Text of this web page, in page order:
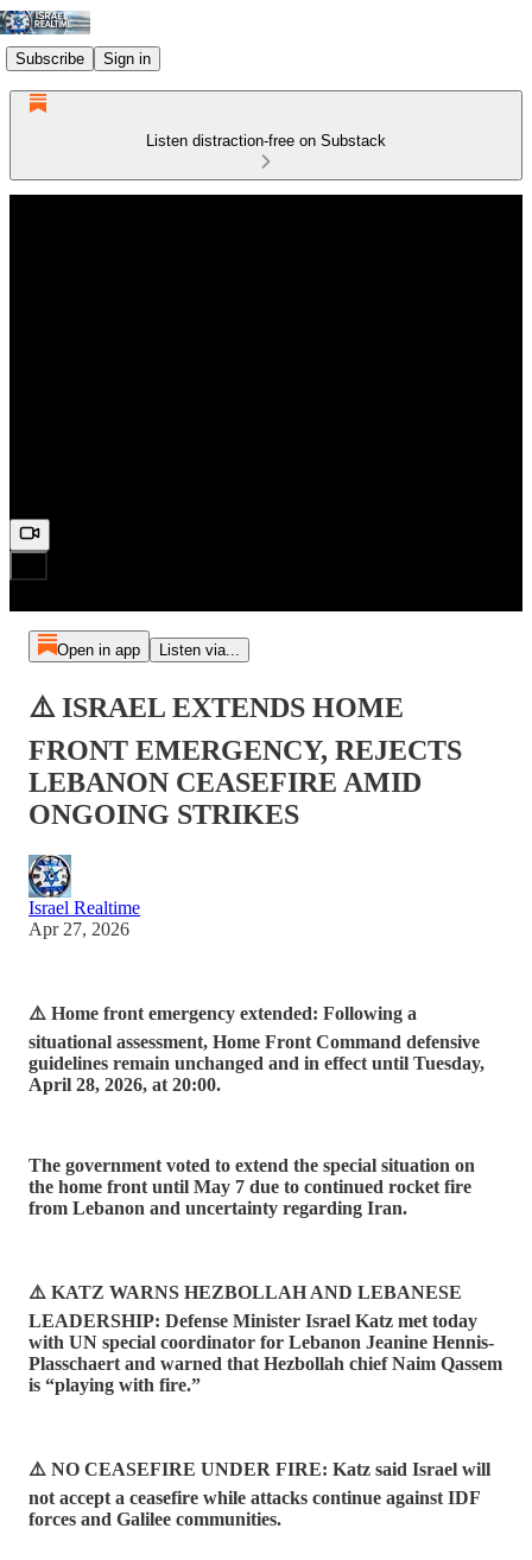
Subscribe Sign in
Listen distraction-free on Substack
Open in app Listen via...
⚠️ ISRAEL EXTENDS HOME
FRONT EMERGENCY, REJECTS
LEBANON CEASEFIRE AMID
ONGOING STRIKES
Israel Realtime
Apr 27, 2026
⚠️ Home front emergency extended: Following a
situational assessment, Home Front Command defensive
guidelines remain unchanged and in effect until Tuesday,
April 28, 2026, at 20:00.
The government voted to extend the special situation on
the home front until May 7 due to continued rocket fire
from Lebanon and uncertainty regarding Iran.
⚠️ KATZ WARNS HEZBOLLAH AND LEBANESE
LEADERSHIP: Defense Minister Israel Katz met today
with UN special coordinator for Lebanon Jeanine Hennis-
Plasschaert and warned that Hezbollah chief Naim Qassem
is “playing with fire.”
⚠️ NO CEASEFIRE UNDER FIRE: Katz said Israel will
not accept a ceasefire while attacks continue against IDF
forces and Galilee communities.